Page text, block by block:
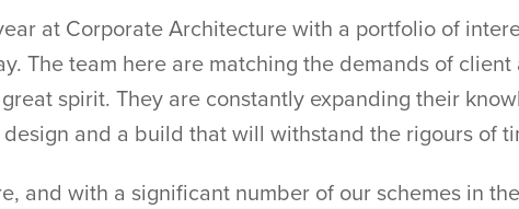
at Corporate Architecture with a portfolio of
The team here are matching the demands of
spirit. They are constantly expanding their
and a build that will withstand the rigours of
and with a significant number of our schemes in